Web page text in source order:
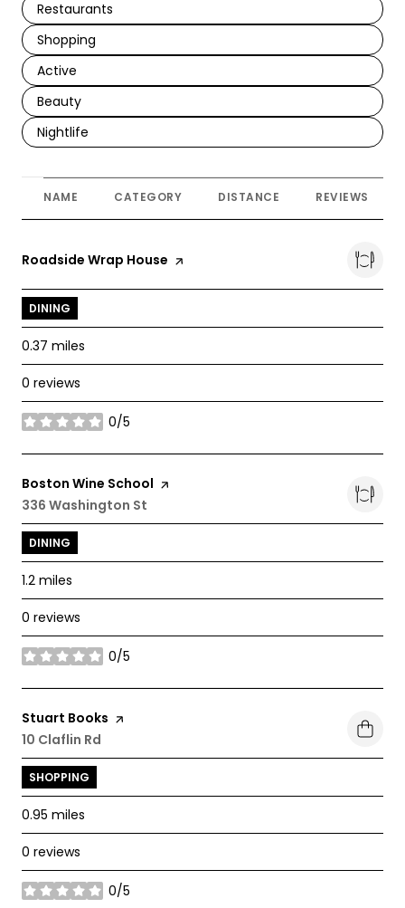
Search businesses related to
Restaurants
Search businesses related to
Shopping
Search businesses related to
Active
Search businesses related to
Beauty
Search businesses related to
Nightlife
NAME CATEGORY DISTANCE REVIEWS
Visit the
Roadside Wrap House page on Yelp
DINING
0.37 miles
0 reviews
0/5
stars
Visit the
Boston Wine School page on Yelp
Search
336 Washington St
DINING
1.2 miles
0 reviews
0/5
stars
Visit the
Stuart Books page on Yelp
Search
10 Claflin Rd
SHOPPING
0.95 miles
0 reviews
0/5
stars